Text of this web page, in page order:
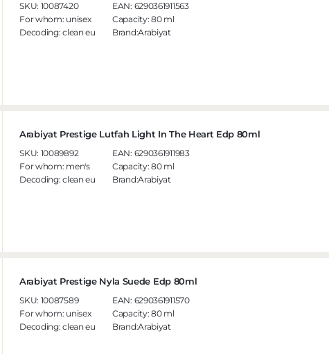
SKU: 10087420
For whom: unisex
Decoding:clean eu
EAN: 6290361911563
Capacity:80 ml
Brand:Arabiyat
Arabiyat Prestige Lutfah Light In The Heart Edp 80ml
SKU: 10089892
For whom: men's
Decoding:clean eu
EAN: 6290361911983
Capacity:80 ml
Brand:Arabiyat
Arabiyat Prestige Nyla Suede Edp 80ml
SKU: 10087589
For whom: unisex
Decoding:clean eu
EAN: 6290361911570
Capacity:80 ml
Brand:Arabiyat